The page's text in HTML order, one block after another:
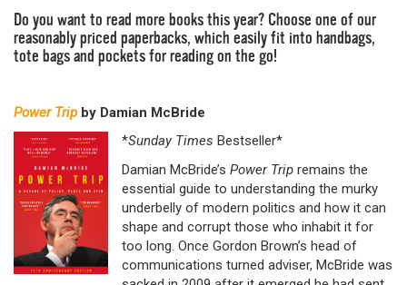
Do you want to read more books this year? Choose one of our
reasonably priced paperbacks, which easily fit into handbags,
tote bags and pockets for reading on the go!
Power Trip by Damian McBride
*Sunday Times Bestseller*
Damian McBride’s Power Trip remains the
essential guide to understanding the murky
underbelly of modern politics and how it can
shape and corrupt those who inhabit it for
too long. Once Gordon Brown’s head of
communications turned adviser, McBride was